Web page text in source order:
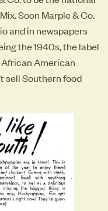
Soon Marple & Co.
and in newspapers
the 1940s, the label
American
sell Southern food